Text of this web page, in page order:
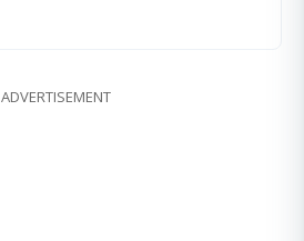
ADVERTISEMENT